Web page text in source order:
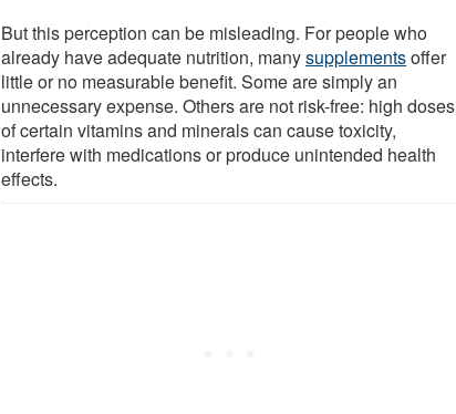
But this perception can be misleading. For people who
already have adequate nutrition, manysupplementsoffer
little or no measurable benefit. Some are simply an
unnecessary expense. Others are not risk-free: high doses
of certain vitamins and minerals can cause toxicity,
interfere with medications or produce unintended health
effects.